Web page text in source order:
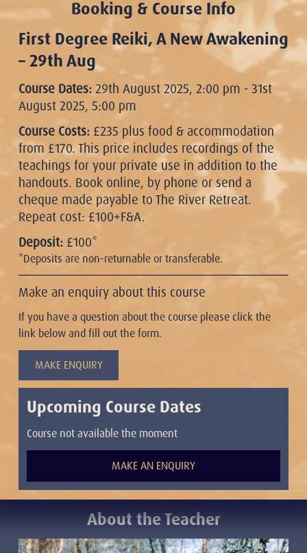
Booking & Course Info
First Degree Reiki, A New Awakening
– 29th Aug
Course Dates: 29th August 2025, 2:00 pm - 31st
August 2025, 5:00 pm
Course Costs: £235 plus food & accommodation
from £170. This price includes recordings of the
teachings for your private use in addition to the
handouts. Book online, by phone or send a
cheque made payable to The River Retreat.
Repeat cost: £100+F&A.
Deposit: £100*
*Deposits are non-returnable or transferable.
Make an enquiry about this course
If you have a question about the course please click the
link below and fill out the form.
MAKE ENQUIRY
Upcoming Course Dates
Course not available the moment
MAKE AN ENQUIRY
About the Teacher